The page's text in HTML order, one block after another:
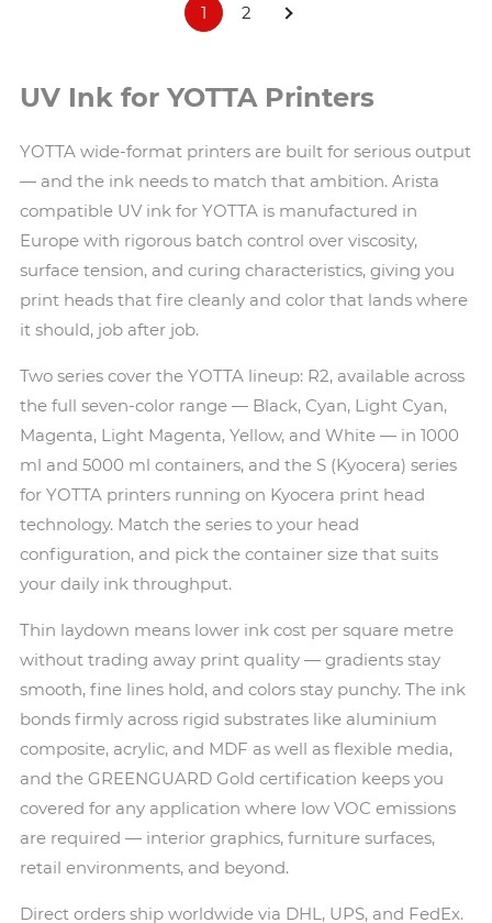
1 2
UV Ink for YOTTA Printers
YOTTA wide-format printers are built for serious output
— and the ink needs to match that ambition. Arista
compatible UV ink for YOTTA is manufactured in
Europe with rigorous batch control over viscosity,
surface tension, and curing characteristics, giving you
print heads that fire cleanly and color that lands where
it should, job after job.
Two series cover the YOTTA lineup: R2, available across
the full seven-color range — Black, Cyan, Light Cyan,
Magenta, Light Magenta, Yellow, and White — in 1000
ml and 5000 ml containers, and the S (Kyocera) series
for YOTTA printers running on Kyocera print head
technology. Match the series to your head
configuration, and pick the container size that suits
your daily ink throughput.
Thin laydown means lower ink cost per square metre
without trading away print quality — gradients stay
smooth, fine lines hold, and colors stay punchy. The ink
bonds firmly across rigid substrates like aluminium
composite, acrylic, and MDF as well as flexible media,
and the GREENGUARD Gold certification keeps you
covered for any application where low VOC emissions
are required — interior graphics, furniture surfaces,
retail environments, and beyond.
Direct orders ship worldwide via DHL, UPS, and FedEx.